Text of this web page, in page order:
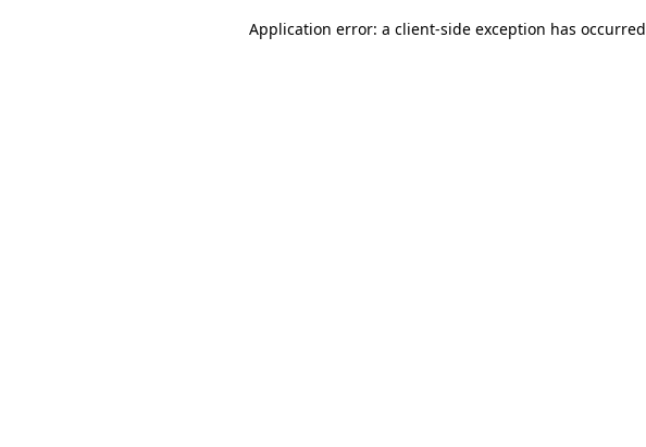
Application error: a client-side exception has occurred